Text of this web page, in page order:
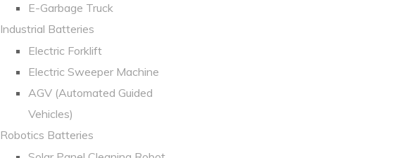
E-Garbage Truck​
Industrial Batteries
Electric Forklift ​
Electric Sweeper Machine
AGV (Automated Guided
Vehicles)
Robotics Batteries